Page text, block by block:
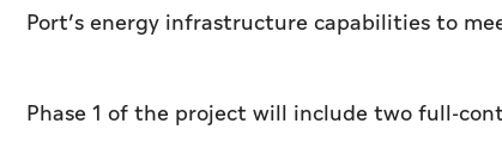
Port’s energy infrastructure capabilities to
Phase 1 of the project will include two full-